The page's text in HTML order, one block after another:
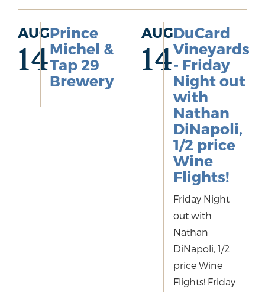
AUG
14
Prince
Michel &
Tap 29
Brewery
AUG
14
DuCard
Vineyards
- Friday
Night out
with
Nathan
DiNapoli,
1/2 price
Wine
Flights!
Friday Night
out with
Nathan
DiNapoli, 1/2
price Wine
Flights! Friday